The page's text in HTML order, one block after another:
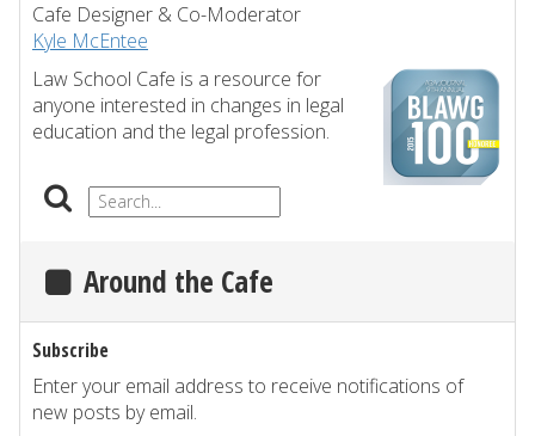
Cafe Designer & Co-Moderator
Kyle McEntee
Law School Cafe is a resource for
anyone interested in changes in legal
education and the legal profession.
Around the Cafe
Subscribe
Enter your email address to receive notifications of
new posts by email.